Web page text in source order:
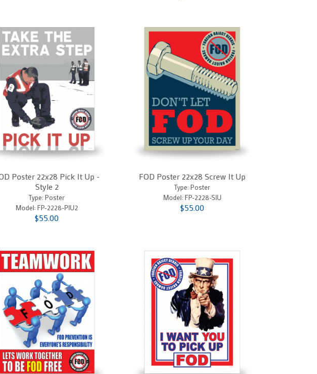
Poster 22x28 Pick It Up -
Style 2
Type: Poster
Model:FP-2228-PIU2
$55.00
FOD Poster 22x28 Screw It Up
Type: Poster
Model:FP-2228-SIU
$55.00